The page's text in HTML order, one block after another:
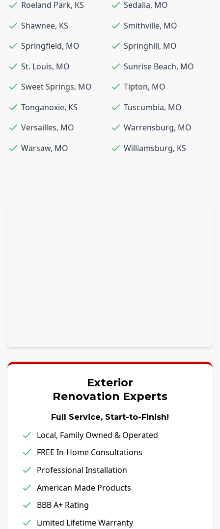
Roeland Park, KS Sedalia, MO
Shawnee, KS Smithville, MO
Springfield, MO Springhill, MO
St. Louis, MO Sunrise Beach, MO
Sweet Springs, MO Tipton, MO
Tonganoxie, KS Tuscumbia, MO
Versailles, MO Warrensburg, MO
Warsaw, MO Williamsburg, KS
Exterior
Renovation Experts
Full Service, Start-to-Finish!
Local, Family Owned & Operated
FREE In-Home Consultations
Professional Installation
American Made Products
BBB A+ Rating
Limited Lifetime Warranty